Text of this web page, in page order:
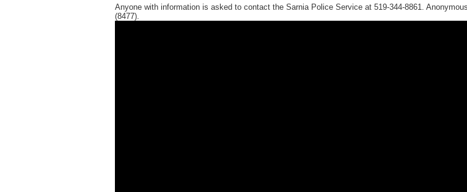
Anyone with information is asked to contact the Sarnia Police Service at 519-344-8861.
(8477).